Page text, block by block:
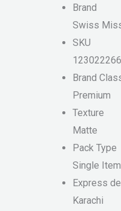
Brand
Swiss
SKU
Brand
Premium
Texture
Matte
Pack Type
Single Item
Express
Karachi